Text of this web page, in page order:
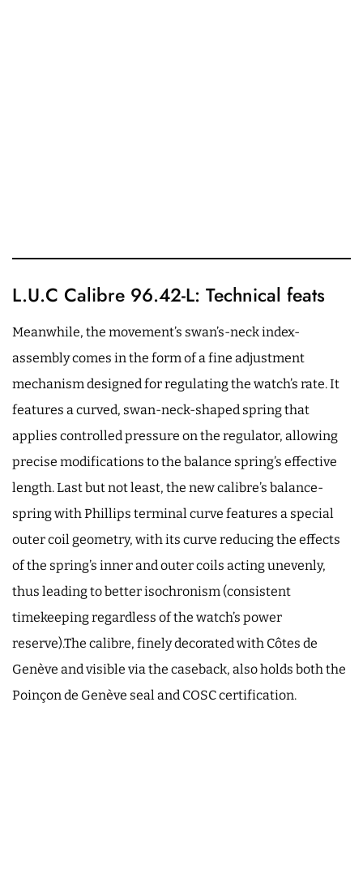
L.U.C Calibre 96.42-L: Technical feats
Meanwhile, the movement’s swan’s-neck index-
assembly comes in the form of a fine adjustment
mechanism designed for regulating the watch’s rate. It
features a curved, swan-neck-shaped spring that
applies controlled pressure on the regulator, allowing
precise modifications to the balance spring’s effective
length. Last but not least, the new calibre’s balance-
spring with Phillips terminal curve features a special
outer coil geometry, with its curve reducing the effects
of the spring’s inner and outer coils acting unevenly,
thus leading to better isochronism (consistent
timekeeping regardless of the watch’s power
reserve).The calibre, finely decorated with Côtes de
Genève and visible via the caseback, also holds both the
Poinçon de Genève seal and COSC certification.